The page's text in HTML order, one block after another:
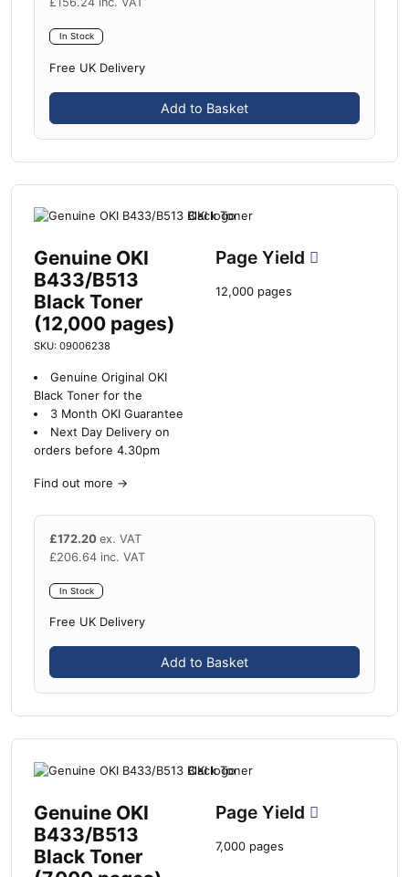
In Stock
Free UK Delivery
Add to Basket
Genuine OKI
B433/B513
Black Toner
(12,000 pages)
SKU: 09006238
Genuine Original OKI
Black Toner for the
3 Month OKI Guarantee
Next Day Delivery on
orders before 4.30pm
Find out more →
Page Yield
12,000 pages
£172.20 ex. VAT
£206.64 inc. VAT
In Stock
Free UK Delivery
Add to Basket
Genuine OKI
B433/B513
Black Toner
Page Yield
7,000 pages